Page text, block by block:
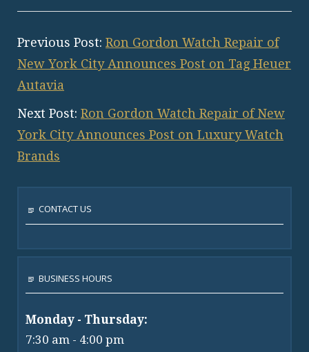
Previous Post: Ron Gordon Watch Repair of
New York City Announces Post on Tag Heuer
Autavia
Next Post: Ron Gordon Watch Repair of New
York City Announces Post on Luxury Watch
Brands
CONTACT US
BUSINESS HOURS
Monday - Thursday:
7:30 am - 4:00 pm